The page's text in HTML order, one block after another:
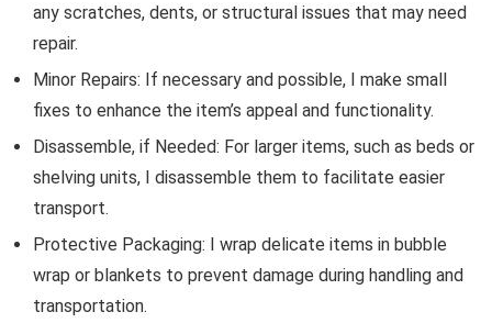
any scratches, dents, or structural issues that may need
repair.
Minor Repairs: If necessary and possible, I make small
fixes to enhance the item’s appeal and functionality.
Disassemble, if Needed: For larger items, such as beds or
shelving units, I disassemble them to facilitate easier
transport.
Protective Packaging: I wrap delicate items in bubble
wrap or blankets to prevent damage during handling and
transportation.